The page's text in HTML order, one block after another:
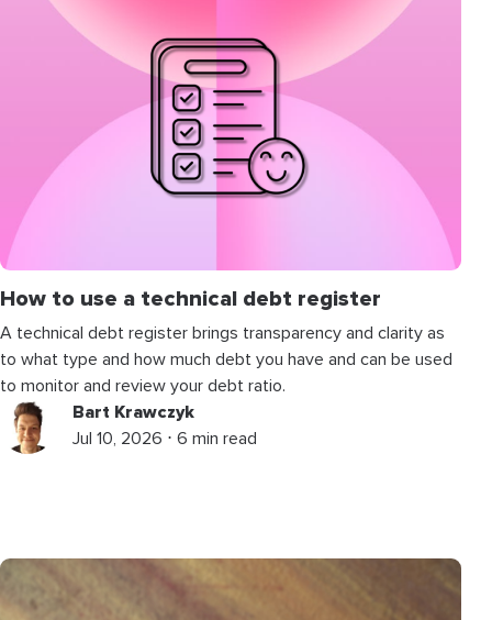
How to use a technical debt register
A technical debt register brings transparency and clarity as
to what type and how much debt you have and can be used
to monitor and review your debt ratio.
Bart Krawczyk
Jul 10, 2026 ⋅ 6 min read